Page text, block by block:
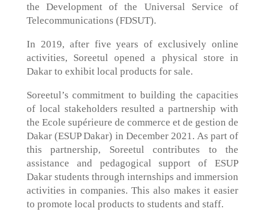
the Development of the Universal Service of
Telecommunications (FDSUT).
In 2019, after five years of exclusively online
activities, Soreetul opened a physical store in
Dakar to exhibit local products for sale.
Soreetul’s commitment to building the capacities
of local stakeholders resulted a partnership with
the Ecole supérieure de commerce et de gestion de
Dakar (ESUP Dakar) in December 2021. As part of
this partnership, Soreetul contributes to the
assistance and pedagogical support of ESUP
Dakar students through internships and immersion
activities in companies. This also makes it easier
to promote local products to students and staff.